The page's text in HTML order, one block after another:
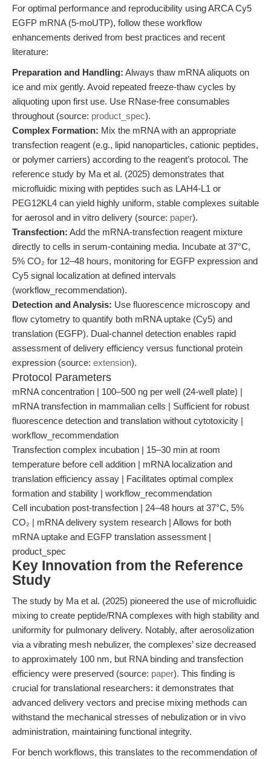
For optimal performance and reproducibility using ARCA Cy5
EGFP mRNA (5-moUTP), follow these workflow
enhancements derived from best practices and recent
literature:
Preparation and Handling: Always thaw mRNA aliquots on
ice and mix gently. Avoid repeated freeze-thaw cycles by
aliquoting upon first use. Use RNase-free consumables
throughout (source: product_spec).
Complex Formation: Mix the mRNA with an appropriate
transfection reagent (e.g., lipid nanoparticles, cationic peptides,
or polymer carriers) according to the reagent’s protocol. The
reference study by Ma et al. (2025) demonstrates that
microfluidic mixing with peptides such as LAH4-L1 or
PEG12KL4 can yield highly uniform, stable complexes suitable
for aerosol and in vitro delivery (source: paper).
Transfection: Add the mRNA-transfection reagent mixture
directly to cells in serum-containing media. Incubate at 37°C,
5% CO₂ for 12–48 hours, monitoring for EGFP expression and
Cy5 signal localization at defined intervals
(workflow_recommendation).
Detection and Analysis: Use fluorescence microscopy and
flow cytometry to quantify both mRNA uptake (Cy5) and
translation (EGFP). Dual-channel detection enables rapid
assessment of delivery efficiency versus functional protein
expression (source: extension).
Protocol Parameters
mRNA concentration | 100–500 ng per well (24-well plate) |
mRNA transfection in mammalian cells | Sufficient for robust
fluorescence detection and translation without cytotoxicity |
workflow_recommendation
Transfection complex incubation | 15–30 min at room
temperature before cell addition | mRNA localization and
translation efficiency assay | Facilitates optimal complex
formation and stability | workflow_recommendation
Cell incubation post-transfection | 24–48 hours at 37°C, 5%
CO₂ | mRNA delivery system research | Allows for both
mRNA uptake and EGFP translation assessment |
product_spec
Key Innovation from the Reference
Study
The study by Ma et al. (2025) pioneered the use of microfluidic
mixing to create peptide/RNA complexes with high stability and
uniformity for pulmonary delivery. Notably, after aerosolization
via a vibrating mesh nebulizer, the complexes’ size decreased
to approximately 100 nm, but RNA binding and transfection
efficiency were preserved (source: paper). This finding is
crucial for translational researchers: it demonstrates that
advanced delivery vectors and precise mixing methods can
withstand the mechanical stresses of nebulization or in vivo
administration, maintaining functional integrity.
For bench workflows, this translates to the recommendation of